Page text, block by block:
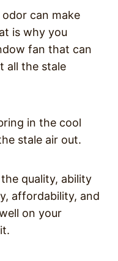
can make
is why you
fan that can
all the stale
in the cool
stale air out.
quality, ability
affordability, and
on your